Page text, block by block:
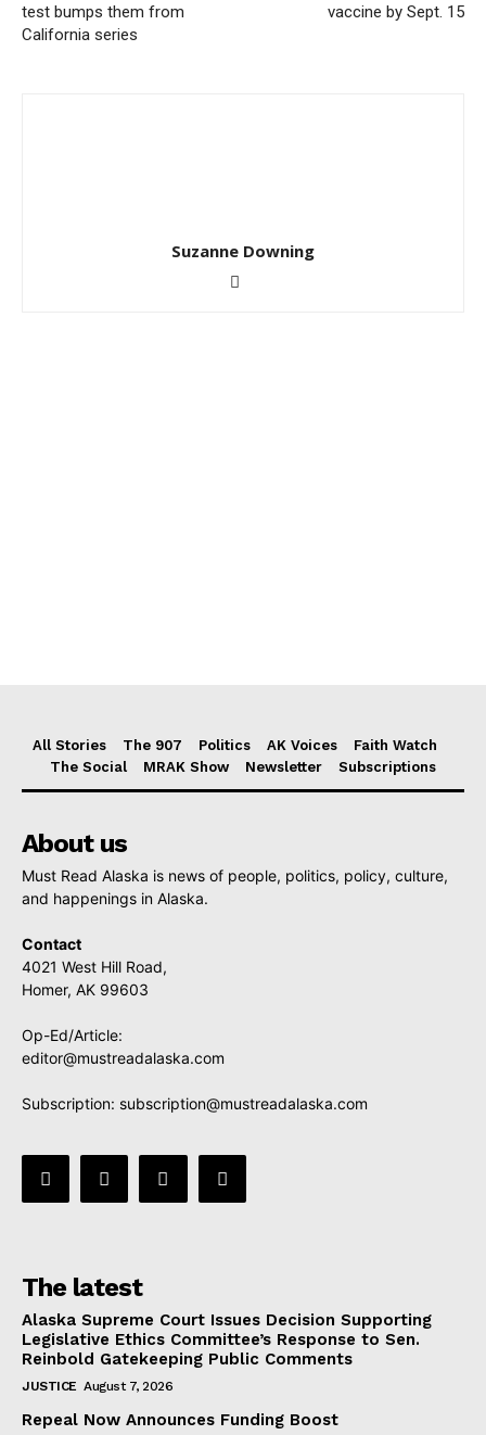
test bumps them from
California series
vaccine by Sept. 15
Suzanne Downing
All Stories The 907 Politics AK Voices
Faith Watch
The Social
MRAK Show Newsletter Subscriptions
About us
Must Read Alaska is news of people, politics, policy, culture,
and happenings in Alaska.
Contact
4021 West Hill Road,
Homer, AK 99603
Op-Ed/Article:
editor@mustreadalaska.com
Subscription: subscription@mustreadalaska.com
The latest
Alaska Supreme Court Issues Decision Supporting
Legislative Ethics Committee’s Response to Sen.
Reinbold Gatekeeping Public Comments
JUSTICE August 7, 2026
Repeal Now Announces Funding Boost